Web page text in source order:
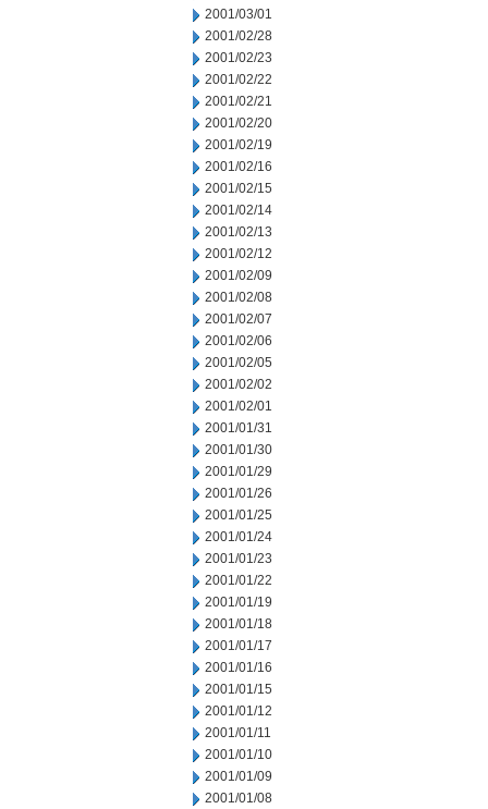
2001/03/01
2001/02/28
2001/02/23
2001/02/22
2001/02/21
2001/02/20
2001/02/19
2001/02/16
2001/02/15
2001/02/14
2001/02/13
2001/02/12
2001/02/09
2001/02/08
2001/02/07
2001/02/06
2001/02/05
2001/02/02
2001/02/01
2001/01/31
2001/01/30
2001/01/29
2001/01/26
2001/01/25
2001/01/24
2001/01/23
2001/01/22
2001/01/19
2001/01/18
2001/01/17
2001/01/16
2001/01/15
2001/01/12
2001/01/11
2001/01/10
2001/01/09
2001/01/08